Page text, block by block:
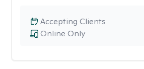
Online Only
Accepting Clients